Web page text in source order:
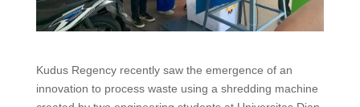
Kudus Regency recently saw the emergence of an
innovation to process waste using a shredding machine